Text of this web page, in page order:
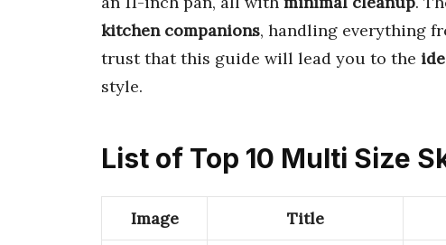
kitchen companions, handling everything
trust that this guide will lead you to the
style.
List of Top 10 Multi Size
Image Title